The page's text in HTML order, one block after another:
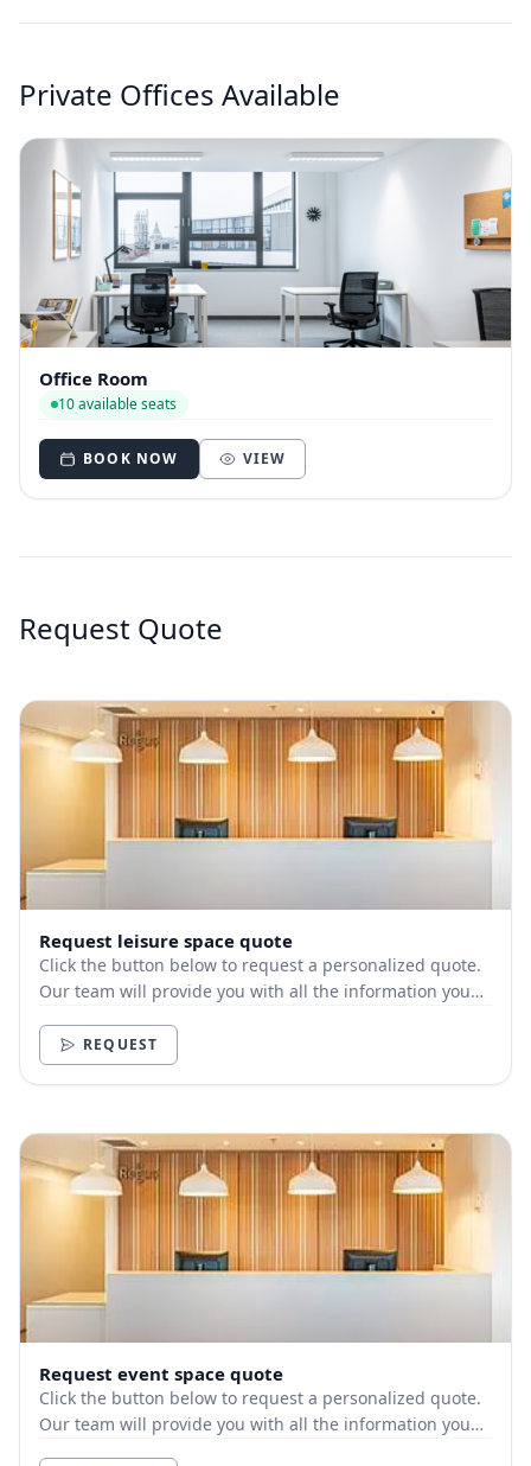
Private Offices Available
Office Room
10 available seats
BOOK NOW VIEW
Request Quote
Request leisure space quote
Click the button below to request a personalized quote.
Our team will provide you with all the information you
REQUEST
Request event space quote
Click the button below to request a personalized quote.
Our team will provide you with all the information you